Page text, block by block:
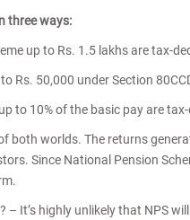
three ways:
up to Rs. 1.5 lakhs are tax-
Rs. 50,000 under Section
to 10% of the basic pay are
both worlds. The returns
Since National Pension
– It’s highly unlikely that NPS